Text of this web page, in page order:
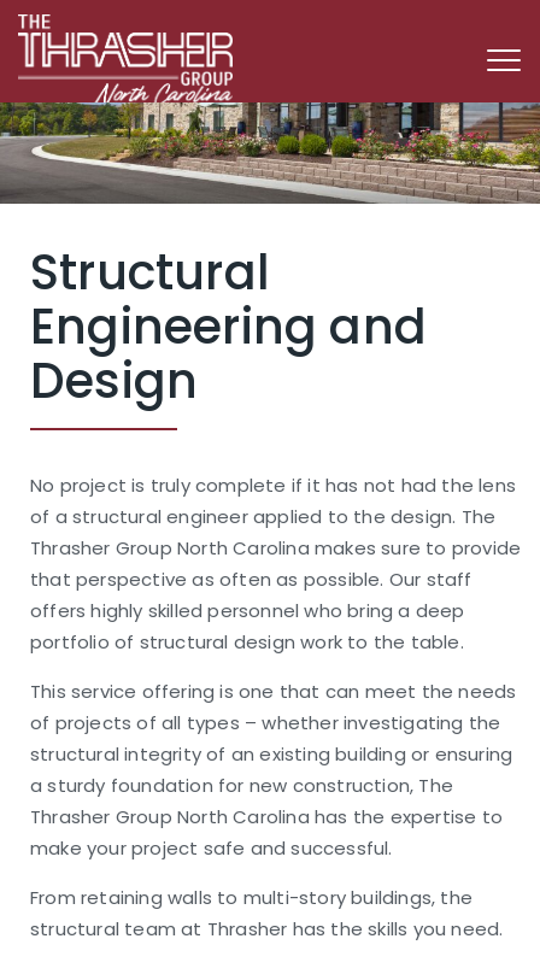
Structural
Engineering and
Design
No project is truly complete if it has not had the lens
of a structural engineer applied to the design. The
Thrasher Group North Carolina makes sure to provide
that perspective as often as possible. Our staff
offers highly skilled personnel who bring a deep
portfolio of structural design work to the table.
This service offering is one that can meet the needs
of projects of all types – whether investigating the
structural integrity of an existing building or ensuring
a sturdy foundation for new construction, The
Thrasher Group North Carolina has the expertise to
make your project safe and successful.
From retaining walls to multi-story buildings, the
structural team at Thrasher has the skills you need.